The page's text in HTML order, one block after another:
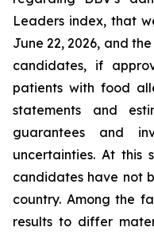
Leaders index, that
June 22, 2026, and
candidates, if
patients with food
statements and
guarantees and
uncertainties. At this
candidates have not
country. Among the
results to differ